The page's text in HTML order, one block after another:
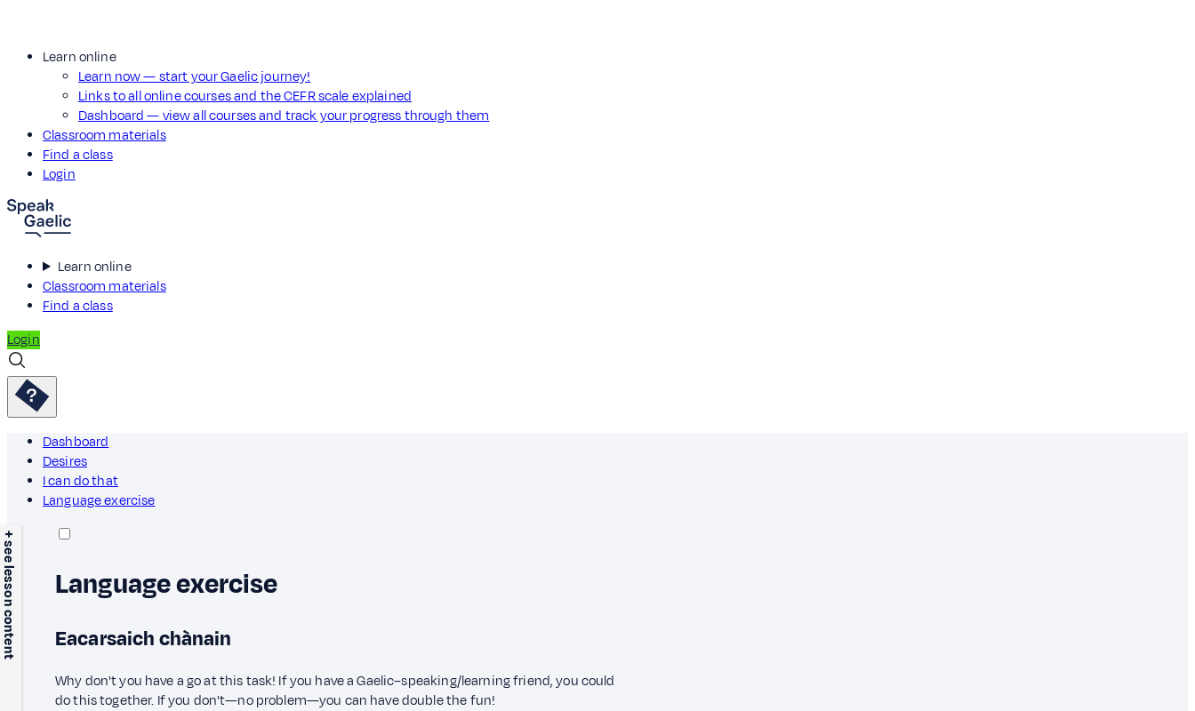
Learn online
Learn now — start your Gaelic journey!
Links to all online courses and the CEFR scale explained
Dashboard — view all courses and track your progress through them
Classroom materials
Find a class
Login
Learn online
Classroom materials
Find a class
Login
Dashboard
Desires
I can do that
Language exercise
+ see lesson content Language exercise
Eacarsaich chànain
Why don't you have a go at this task! If you have a Gaelic–speaking/learning friend, you could
do this together. If you don't—no problem—you can have double the fun!